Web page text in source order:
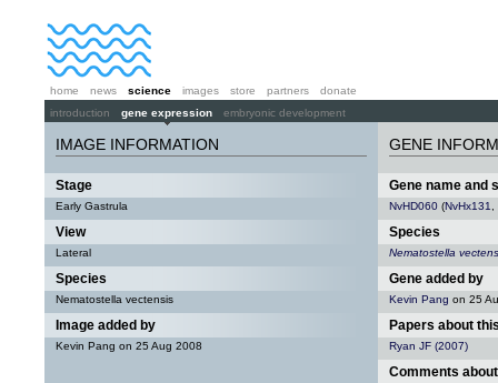
home news science images store partners
donate
introduction
gene expression embryonic development
IMAGE INFORMATION
Stage
Early Gastrula
View
Lateral
Species
Nematostella vectensis
Image added by
Kevin Pang on 25 Aug 2008
GENE
Gene name and
NvHD060 (NvHx131
Species
Nematostella
Gene added by
Kevin Pang on 25
Papers about
Ryan JF (2007)
Comments